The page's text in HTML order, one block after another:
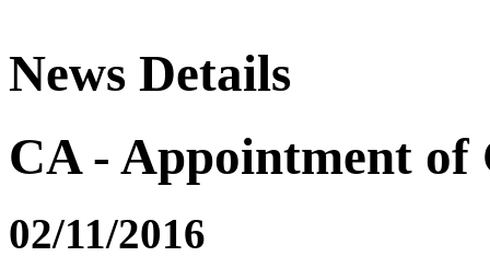
News Details
CA - Appointment
02/11/2016